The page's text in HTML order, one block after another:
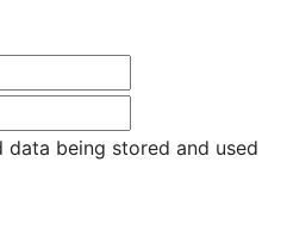
being stored and used